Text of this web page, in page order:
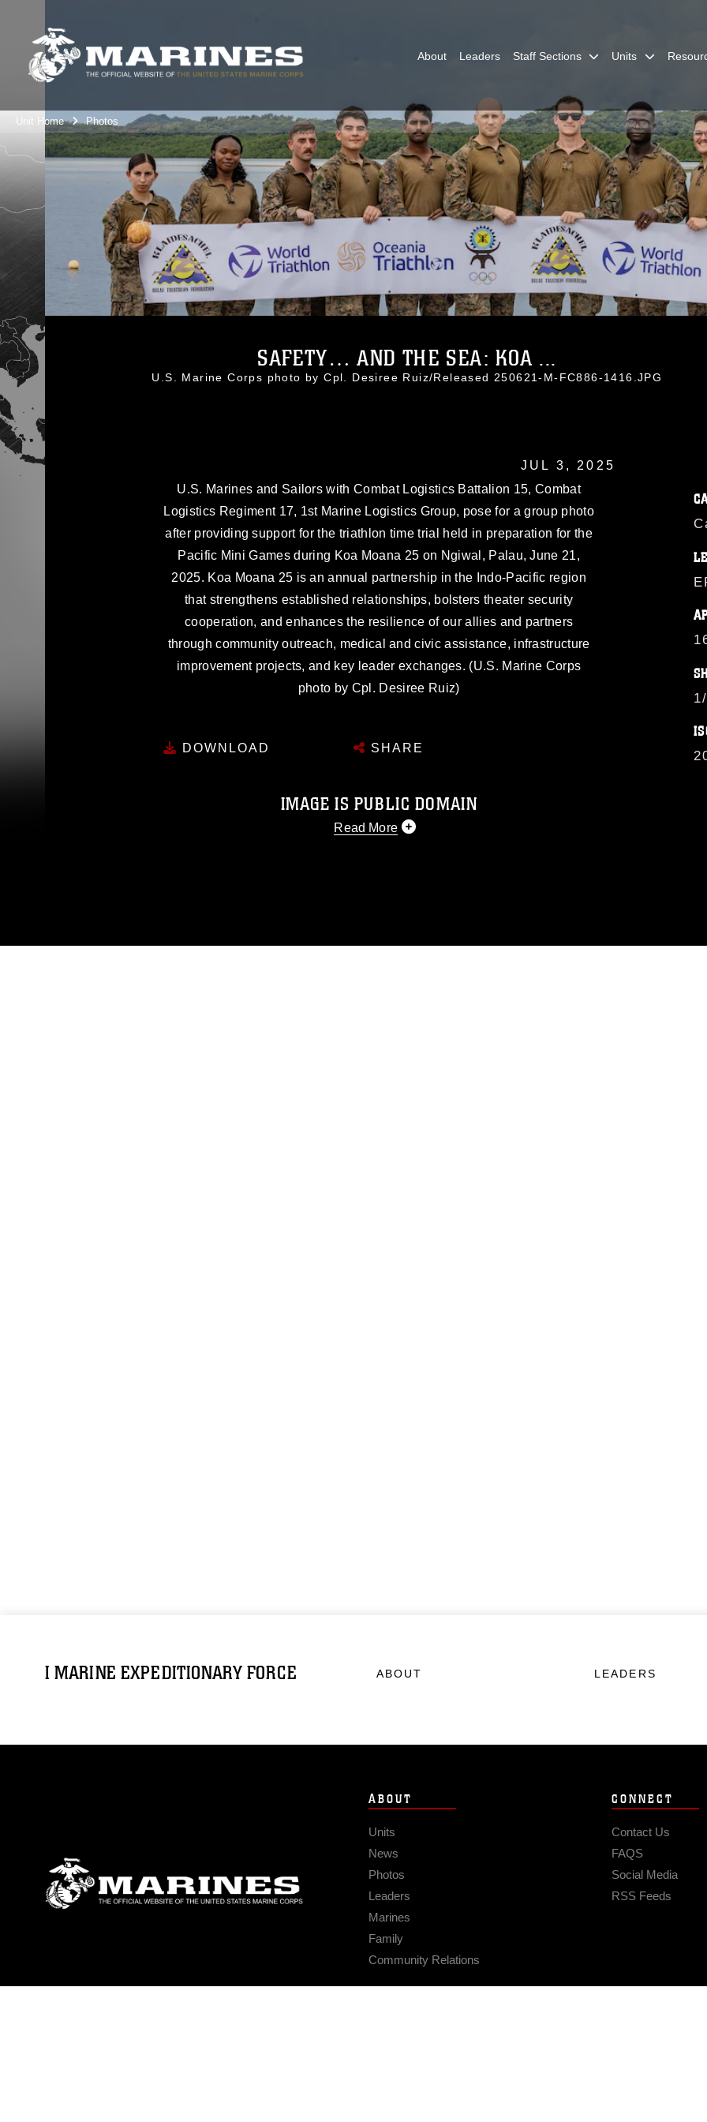
About Leaders Staff Sections Units
Unit Home Photos
SAFETY… AND THE SEA: KOA ...
U.S. Marine Corps photo by Cpl. Desiree Ruiz/Released 250621-M-FC886-1416.JPG
JUL 3, 2025
U.S. Marines and Sailors with Combat Logistics Battalion 15, Combat
Logistics Regiment 17, 1st Marine Logistics Group, pose for a group photo
after providing support for the triathlon time trial held in preparation for the
Pacific Mini Games during Koa Moana 25 on Ngiwal, Palau, June 21,
2025. Koa Moana 25 is an annual partnership in the Indo-Pacific region
that strengthens established relationships, bolsters theater security
cooperation, and enhances the resilience of our allies and partners
through community outreach, medical and civic assistance, infrastructure
improvement projects, and key leader exchanges. (U.S. Marine Corps
photo by Cpl. Desiree Ruiz)
DOWNLOAD SHARE
IMAGE IS PUBLIC DOMAIN
Read More
I MARINE EXPEDITIONARY FORCE ABOUT LEADERS
ABOUT
Units
News
Photos
Leaders
Marines
Family
Community Relations
CONNECT
Contact Us
FAQS
Social Media
RSS Feeds